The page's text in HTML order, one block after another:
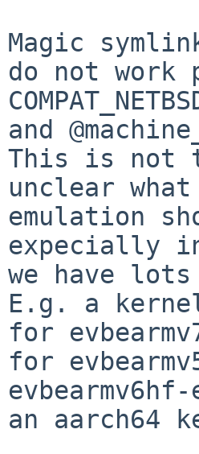
Magic
do not work
and
This is not
unclear
emulation
expecially
we have
E.g. a
for
for
an aarch64